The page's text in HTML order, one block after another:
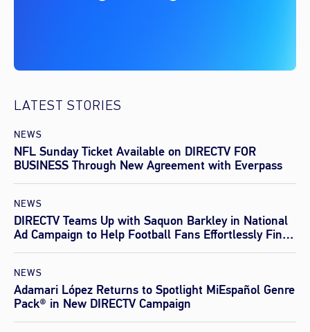
LATEST STORIES
NEWS
NFL Sunday Ticket Available on DIRECTV FOR
BUSINESS Through New Agreement with Everpass
NEWS
DIRECTV Teams Up with Saquon Barkley in National
Ad Campaign to Help Football Fans Effortlessly Find
Every Game This Season
NEWS
Adamari López Returns to Spotlight MiEspañol Genre
Pack® in New DIRECTV Campaign